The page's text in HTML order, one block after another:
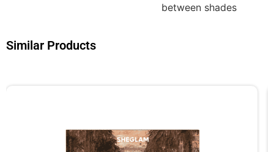
between shades
Similar Products